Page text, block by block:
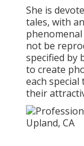
She is
tales, with
not be
specified by
to create
each
their